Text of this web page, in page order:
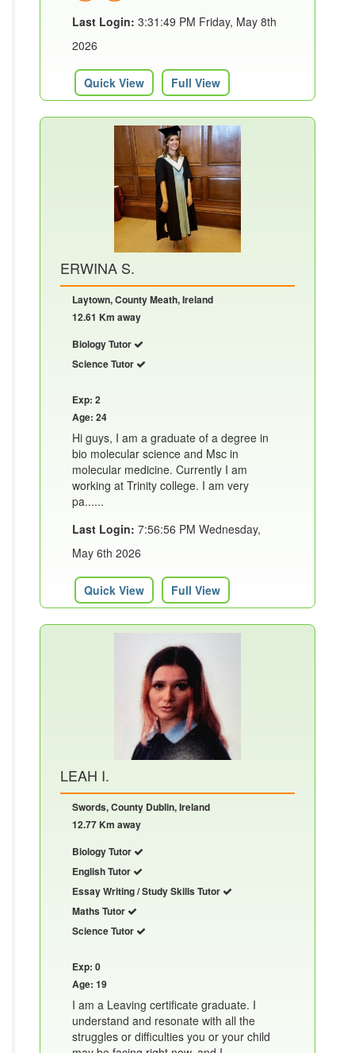
Last Login: 3:31:49 PM Friday, May 8th
2026
Quick View Full View
ERWINA S.
Laytown, County Meath, Ireland
12.61 Km away
Biology Tutor
Science Tutor
Exp: 2
Age: 24
Hi guys, I am a graduate of a degree in
bio molecular science and Msc in
molecular medicine. Currently I am
working at Trinity college. I am very
pa......
Last Login: 7:56:56 PM Wednesday,
May 6th 2026
Quick View Full View
LEAH I.
Swords, County Dublin, Ireland
12.77 Km away
Biology Tutor
English Tutor
Essay Writing / Study Skills Tutor
Maths Tutor
Science Tutor
Exp: 0
Age: 19
I am a Leaving certificate graduate. I
understand and resonate with all the
struggles or difficulties you or your child